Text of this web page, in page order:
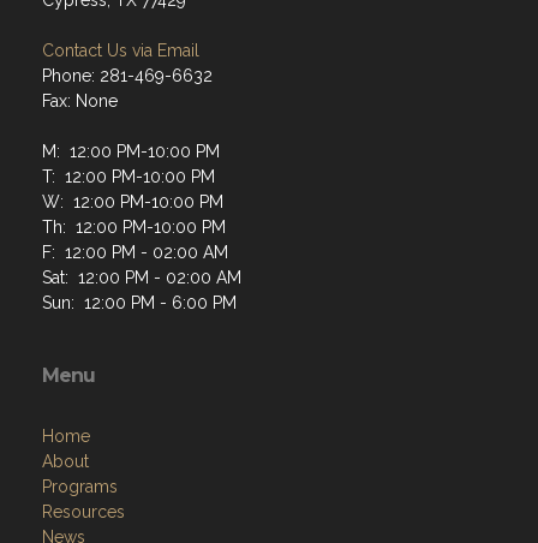
Contact Us via Email
Phone: 281-469-6632
Fax: None
M: 12:00 PM-10:00 PM
T: 12:00 PM-10:00 PM
W: 12:00 PM-10:00 PM
Th: 12:00 PM-10:00 PM
F: 12:00 PM - 02:00 AM
Sat: 12:00 PM - 02:00 AM
Sun: 12:00 PM - 6:00 PM
Menu
Home
About
Programs
Resources
News